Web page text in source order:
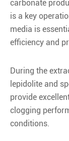
carbonate
is a key
media is
efficiency and
During the
lepidolite and
provide
clogging
conditions.